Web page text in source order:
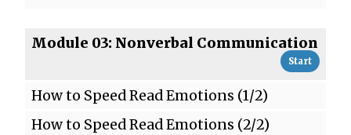
Module 03: Nonverbal Communication
Start
How to Speed Read Emotions (1/2)
How to Speed Read Emotions (2/2)